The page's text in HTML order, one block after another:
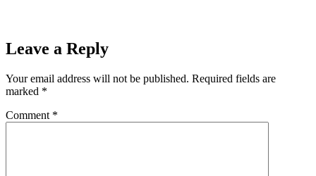
Leave a Reply
Your email address will not be published. Required fields are
marked *
Comment *